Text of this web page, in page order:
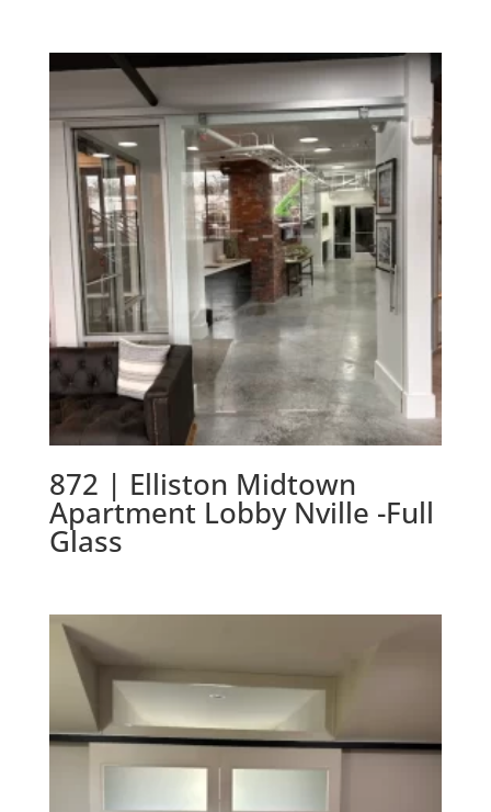
872 | Elliston Midtown
Apartment Lobby Nville -Full
Glass